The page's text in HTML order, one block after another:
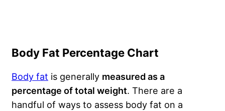
Body Fat Percentage Chart
Body fat is generally measured as a
percentage of total weight. There are a
handful of ways to assess body fat on a